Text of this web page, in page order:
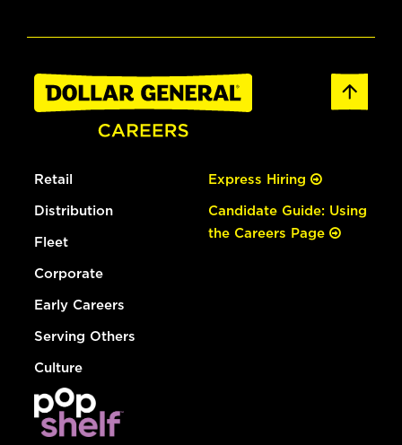
Retail
Distribution
Fleet
Corporate
Early Careers
Serving Others
Culture
Express Hiring
Candidate Guide: Using
the Careers Page